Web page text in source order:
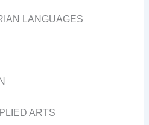
LANGUAGES
ARTS